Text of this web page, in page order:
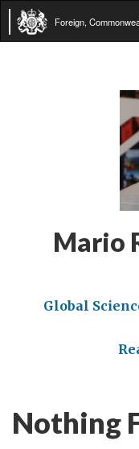
Foreign,
Mario
Global
Nothing